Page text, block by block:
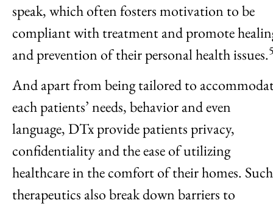
speak, which often fosters motivation to be
compliant with treatment and promote
and prevention of their personal health issues.
And apart from being tailored to
each patients’ needs, behavior and even
language, DTx provide patients privacy,
confidentiality and the ease of utilizing
healthcare in the comfort of their homes. Such
therapeutics also break down barriers to